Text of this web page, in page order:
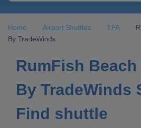
Home Airport Shuttles TPA
By TradeWinds
RumFish
By TradeWinds
Find shuttle